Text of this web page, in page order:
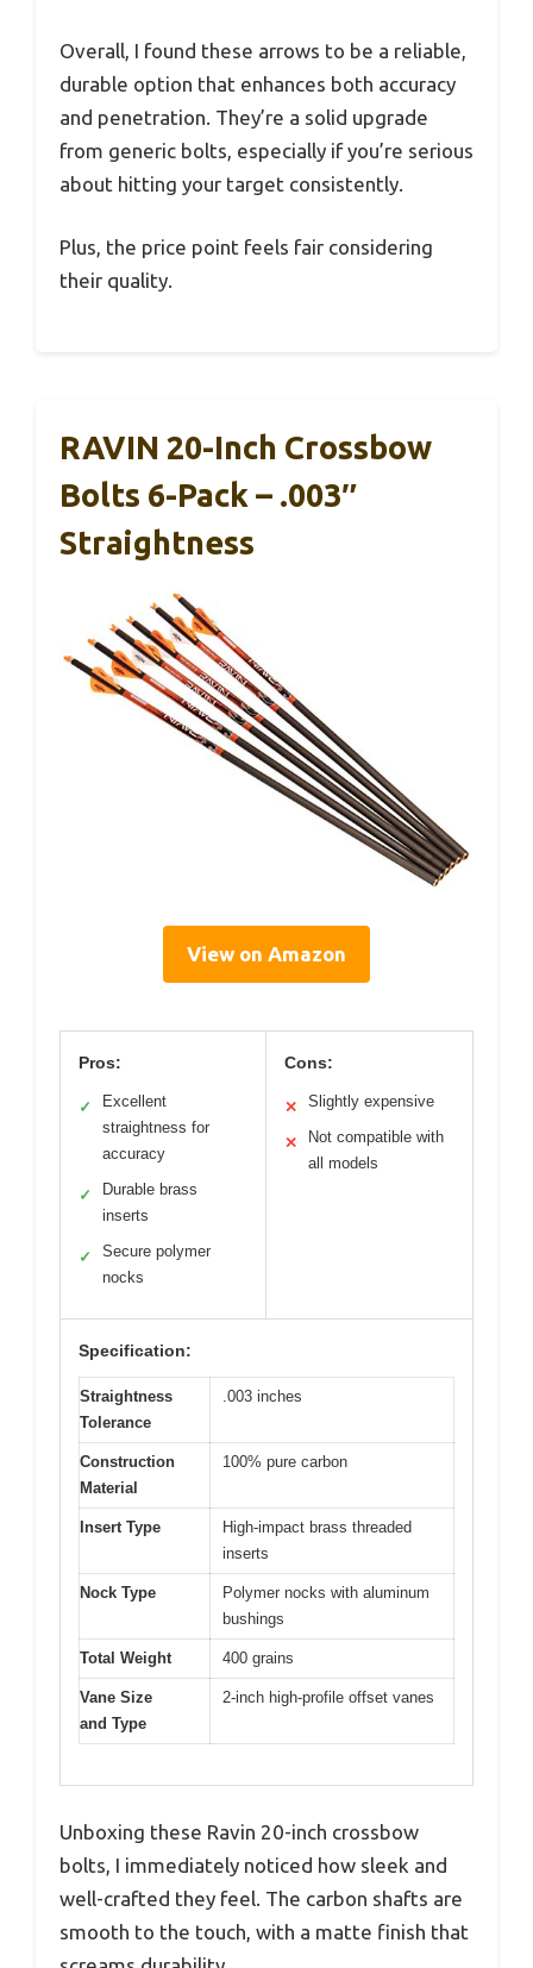
Overall, I found these arrows to be a reliable,
durable option that enhances both accuracy
and penetration. They’re a solid upgrade
from generic bolts, especially if you’re serious
about hitting your target consistently.
Plus, the price point feels fair considering
their quality.
RAVIN 20-Inch Crossbow
Bolts 6-Pack – .003″
Straightness
View on Amazon
Pros:
✓
Excellent
straightness for
accuracy
✓
Durable brass
inserts
✓
Secure polymer
nocks
Cons:
✕ Slightly expensive
✕
Not compatible with
all models
Specification:
Straightness
Tolerance
.003 inches
Construction
Material
100% pure carbon
Insert Type
High-impact brass threaded
inserts
Nock Type
Polymer nocks with aluminum
bushings
Total Weight 400 grains
Vane Size
and Type
2-inch high-profile offset vanes
Unboxing these Ravin 20-inch crossbow
bolts, I immediately noticed how sleek and
well-crafted they feel. The carbon shafts are
smooth to the touch, with a matte finish that